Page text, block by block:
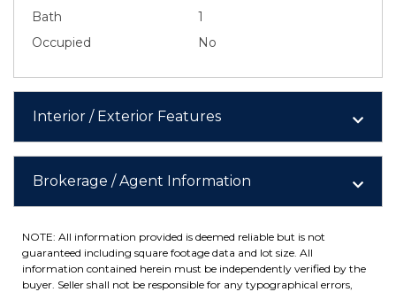
Bath
1
Occupied
No
Interior / Exterior Features
Brokerage / Agent Information
NOTE: All information provided is deemed reliable but is not
guaranteed including square footage data and lot size. All
information contained herein must be independently verified by the
buyer. Seller shall not be responsible for any typographical errors,